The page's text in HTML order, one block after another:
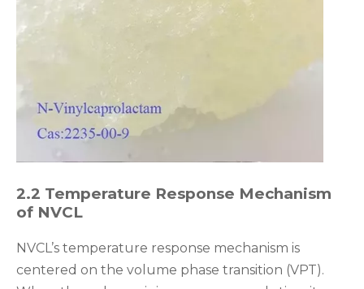
2.2 Temperature Response Mechanism
of NVCL
NVCL’s temperature response mechanism is
centered on the volume phase transition (VPT).